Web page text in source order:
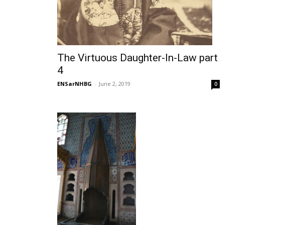
The Virtuous Daughter-In-Law part
4
ENSarNHBG - June 2, 2019 0